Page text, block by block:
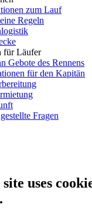
zum Lauf
Regeln
für Läufer
Gebote des Rennens
für den Kapitän
Fragen
uses